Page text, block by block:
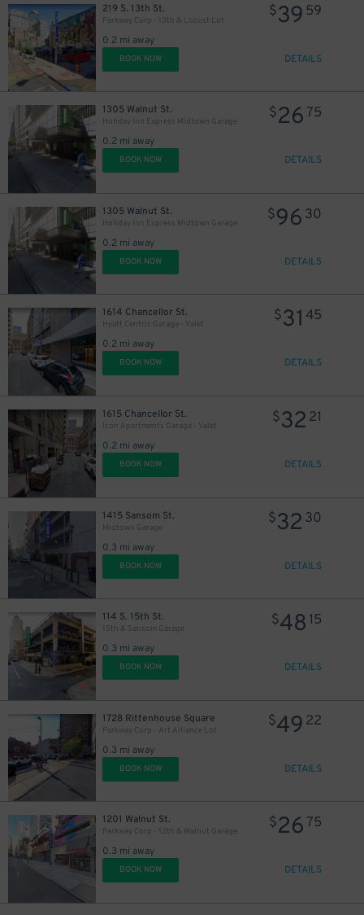
219 S. 13th St.
Parkway Corp - 13th & Locust Lot
0.2 mi away
$39 59
BOOK NOW DETAILS
1305 Walnut St.
Holiday Inn Express Midtown Garage
0.2 mi away
$26 75
BOOK NOW DETAILS
1305 Walnut St.
Holiday Inn Express Midtown Garage
0.2 mi away
$96 30
BOOK NOW DETAILS
1614 Chancellor St.
Hyatt Centric Garage - Valet
0.2 mi away
$31 45
BOOK NOW DETAILS
1615 Chancellor St.
Icon Apartments Garage - Valet
0.2 mi away
$32 21
BOOK NOW DETAILS
1415 Sansom St.
Midtown Garage
0.3 mi away
$32 30
BOOK NOW DETAILS
114 S. 15th St.
15th & Sansom Garage
0.3 mi away
$48 15
BOOK NOW DETAILS
1728 Rittenhouse Square
Parkway Corp - Art Alliance Lot
0.3 mi away
$49 22
BOOK NOW DETAILS
1201 Walnut St.
Parkway Corp - 12th & Walnut Garage
0.3 mi away
$26 75
BOOK NOW DETAILS